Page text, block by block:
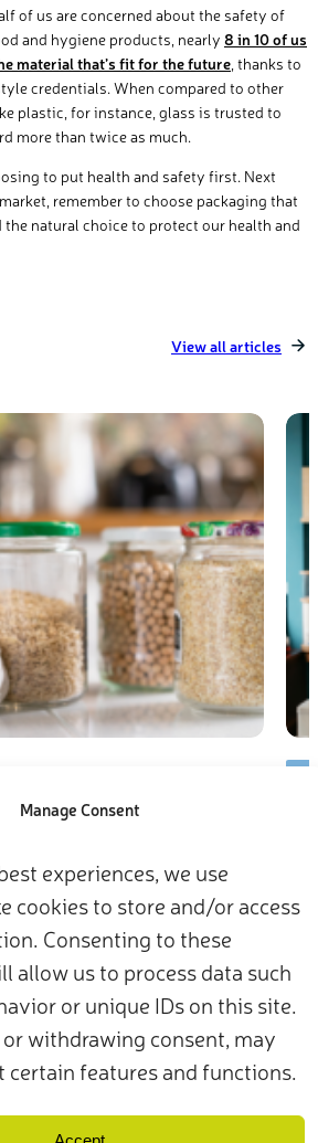
Manage Consent
experiences, we use
cookies to store and/or access
Consenting to these
allow us to process data such
or unique IDs on this site.
withdrawing consent, may
certain features and functions.
of us are concerned about the safety of
and hygiene products, nearly 8 in 10 of us
material that’s fit for the future , thanks to
credentials. When compared to other
plastic, for instance, glass is trusted to
more than twice as much.
to put health and safety first. Next
remember to choose packaging that
natural choice to protect our health and
View all articles
glass: Interview
and Technology from Spain’s
Barcelona, Carolina Ripollés is a
in food safety and public health.
packaging interacts with our
us healthy.
Contact Us